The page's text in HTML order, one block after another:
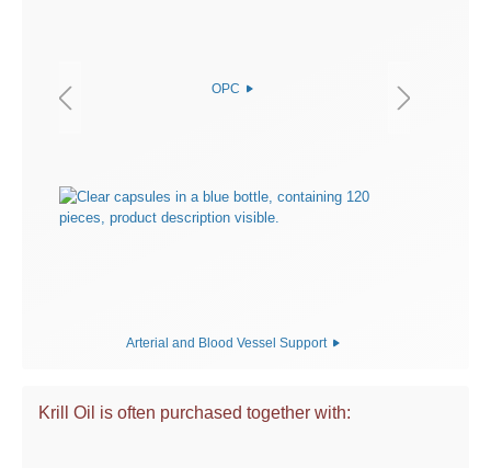
OPC
Arterial and Blood Vessel Support
Krill Oil is often purchased together with: